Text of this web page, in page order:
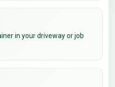
in your driveway or job